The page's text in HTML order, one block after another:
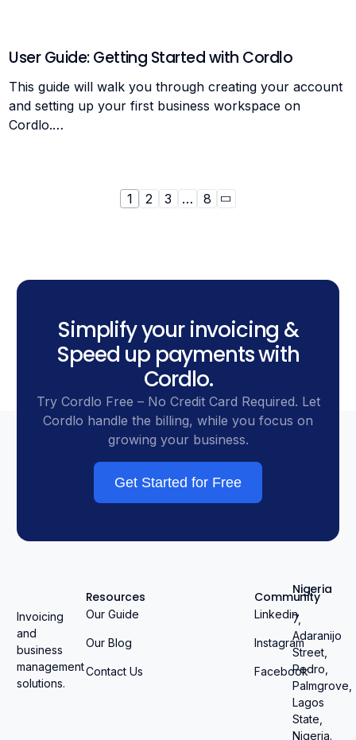
User Guide: Getting Started with Cordlo
This guide will walk you through creating your account
and setting up your first business workspace on
Cordlo.…
1 2 3 … 8
Simplify your invoicing &
Speed up payments with
Cordlo.
Try Cordlo Free – No Credit Card Required. Let
Cordlo handle the billing, while you focus on
growing your business.
Get Started for Free
Invoicing
and
business
management
solutions.
Resources
Our Guide
Our Blog
Contact Us
Community
Linkedin
Instagram
Facebook
Nigeria
7,
Adaranijo
Street,
Pedro,
Palmgrove,
Lagos
State,
Nigeria.